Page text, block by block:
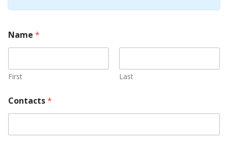
Name *
First Last
Contacts*